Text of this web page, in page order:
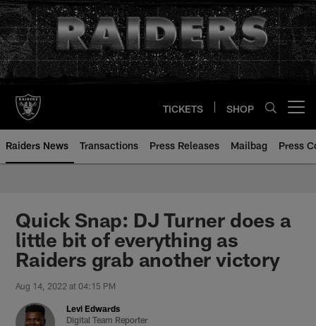
Skip
to
main
content
TICKETS SHOP
Raiders News Transactions Press Releases Mailbag Press
Quick Snap: DJ Turner does a
little bit of everything as
Raiders grab another victory
Aug 14, 2022 at 04:15 PM
Levi Edwards
Digital Team Reporter